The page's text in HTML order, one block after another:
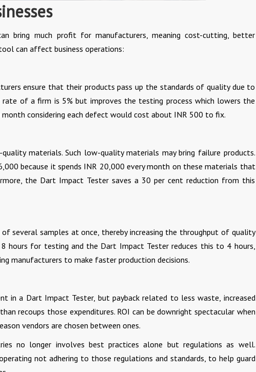
bring much profit for manufacturers, meaning cost-cutting, better
can affect business operations:
ensure that their products pass up the standards of quality due to
of a firm is 5% but improves the testing process which lowers the
considering each defect would cost about INR 500 to fix.
materials. Such low-quality materials may bring failure products.
because it spends INR 20,000 every month on these materials that
the Dart Impact Tester saves a 30 per cent reduction from this
several samples at once, thereby increasing the throughput of quality
hours for testing and the Dart Impact Tester reduces this to 4 hours,
manufacturers to make faster production decisions.
in a Dart Impact Tester, but payback related to less waste, increased
recoups those expenditures. ROI can be downright spectacular when
vendors are chosen between ones.
no longer involves best practices alone but regulations as well.
not adhering to those regulations and standards, to help guard